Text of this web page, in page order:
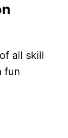
all skill
fun